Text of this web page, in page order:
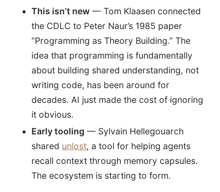
This isn’t new — Tom Klaasen connected
the CDLC to Peter Naur’s 1985 paper
“Programming as Theory Building.” The
idea that programming is fundamentally
about building shared understanding, not
writing code, has been around for
decades. AI just made the cost of ignoring
it obvious.
Early tooling — Sylvain Hellegouarch
shared unlost, a tool for helping agents
recall context through memory capsules.
The ecosystem is starting to form.